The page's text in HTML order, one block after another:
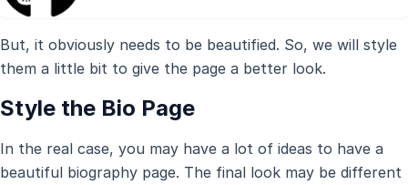
But, it obviously needs to be beautified. So, we will style
them a little bit to give the page a better look.
Style the Bio Page
In the real case, you may have a lot of ideas to have a
beautiful biography page. The final look may be different